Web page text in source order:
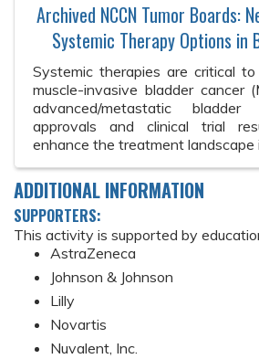
Archived NCCN Tumor Boards:
Systemic Therapy Options in
Systemic therapies are critical
muscle-invasive bladder cancer
advanced/metastatic
approvals and clinical trial
enhance the treatment landscape
ADDITIONAL INFORMATION
SUPPORTERS:
This activity is supported by
AstraZeneca
Johnson & Johnson
Lilly
Novartis
Nuvalent, Inc.